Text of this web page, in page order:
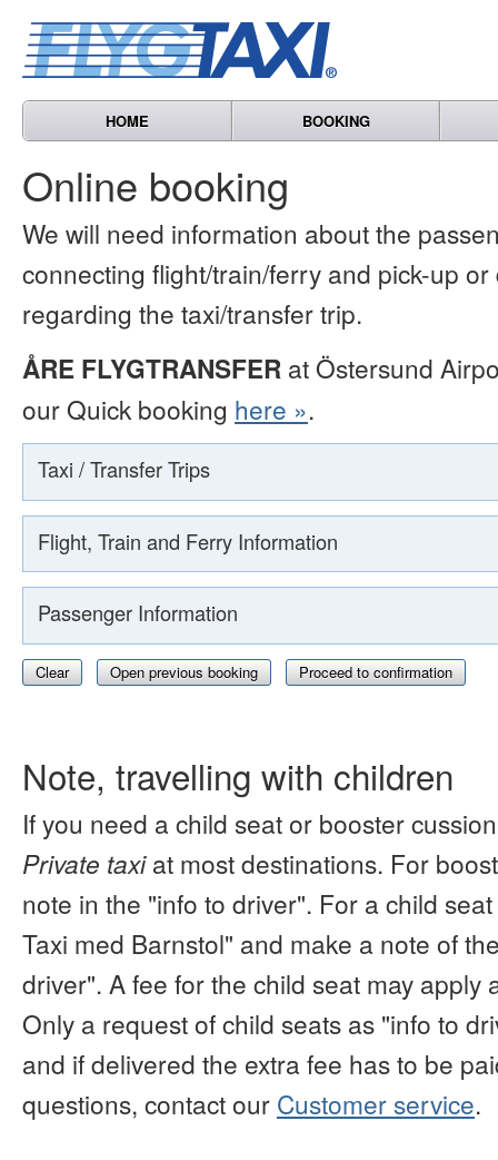
HOME BOOKING
Online booking
We will need information about the
connecting flight/train/ferry and pick-up
regarding the taxi/transfer trip.
ÅRE FLYGTRANSFER at Östersund
our Quick booking here ».
Taxi / Transfer Trips
Flight, Train and Ferry Information
Passenger Information
Clear Open previous booking Proceed to confirmation
Note, travelling with children
If you need a child seat or booster
Private taxiat most destinations. For
note in the "info to driver". For a child
Taxi med Barnstol" and make a note of
driver". A fee for the child seat may apply
Only a request of child seats as "info to
and if delivered the extra fee has to be
questions, contact our Customer service.